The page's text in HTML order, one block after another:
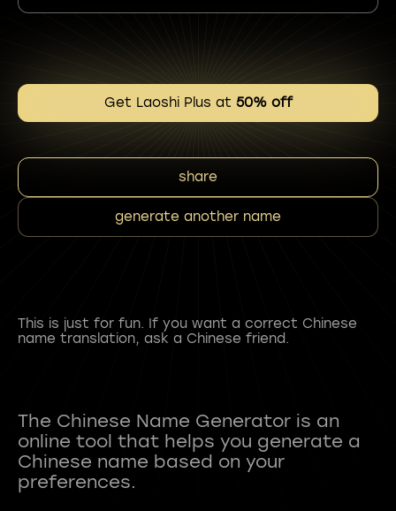
Get Laoshi Plus at 50% off
share
generate another name
This is just for fun. If you want a correct Chinese
name translation, ask a Chinese friend.
The Chinese Name Generator is an
online tool that helps you generate a
Chinese name based on your
preferences.